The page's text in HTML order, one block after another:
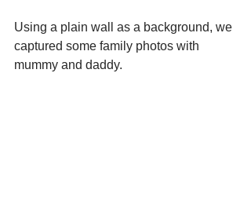
Using a plain wall as a background, we
captured some family photos with
mummy and daddy.